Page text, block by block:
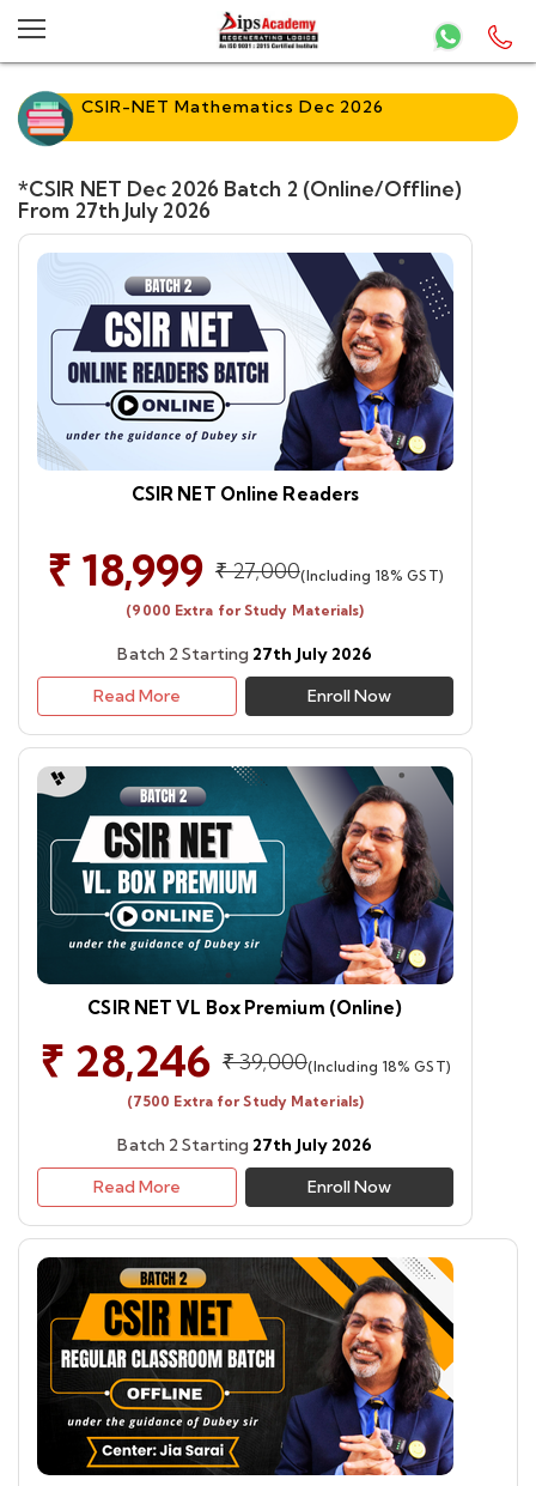
CSIR-NET Mathematics Dec 2026
*CSIR NET Dec 2026 Batch 2 (Online/Offline)
From 27th July 2026
CSIR NET Online Readers
₹ 18,999 ₹ 27,000(Including 18% GST)
(9000 Extra for Study Materials)
Batch 2 Starting 27th July 2026
Read More
Enroll Now
CSIR NET VL Box Premium (Online)
₹ 28,246 ₹ 39,000(Including 18% GST)
(7500 Extra for Study Materials)
Batch 2 Starting 27th July 2026
Read More
Enroll Now